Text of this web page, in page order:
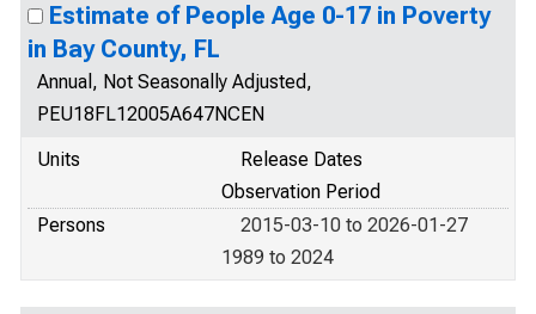
Estimate of People Age 0-17 in Poverty
in Bay County, FL
Annual, Not Seasonally Adjusted,
PEU18FL12005A647NCEN
Units
Release Dates
Observation Period
Persons
2015-03-10 to 2026-01-27
1989 to 2024